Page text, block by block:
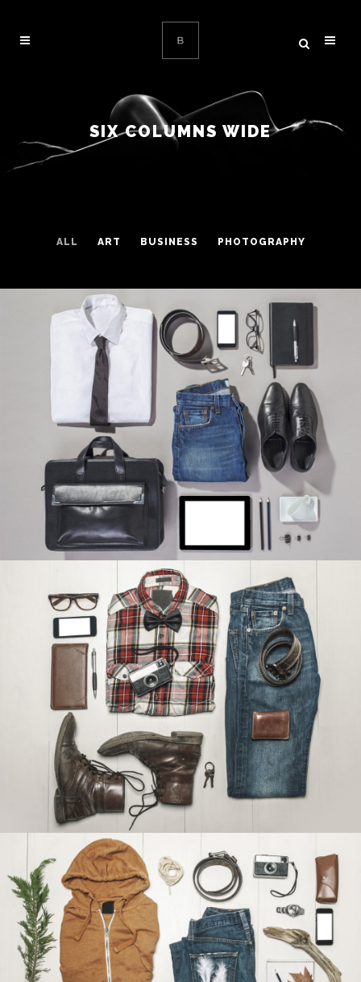
SIX COLUMNS WIDE
ALL ART BUSINESS PHOTOGRAPHY